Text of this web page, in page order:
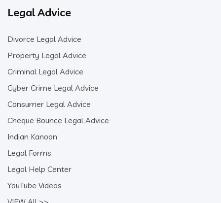
Legal Advice
Divorce Legal Advice
Property Legal Advice
Criminal Legal Advice
Cyber Crime Legal Advice
Consumer Legal Advice
Cheque Bounce Legal Advice
Indian Kanoon
Legal Forms
Legal Help Center
YouTube Videos